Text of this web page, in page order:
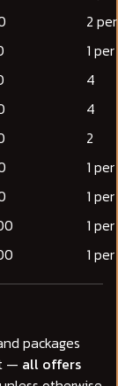
2
1
4
4
2
1
1
1
1
packages
— all offers